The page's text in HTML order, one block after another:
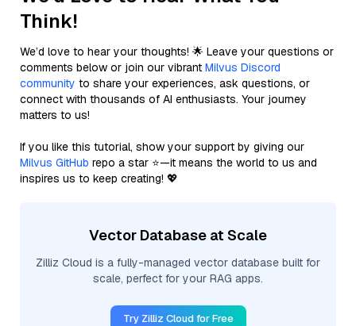
Think!
We’d love to hear your thoughts! 🌟 Leave your questions or
comments below or join our vibrant Milvus Discord
community to share your experiences, ask questions, or
connect with thousands of AI enthusiasts. Your journey
matters to us!
If you like this tutorial, show your support by giving our
Milvus GitHub repo a star ⭐—it means the world to us and
inspires us to keep creating! 💖
Vector Database at Scale
Zilliz Cloud is a fully-managed vector database built for
scale, perfect for your RAG apps.
Try Zilliz Cloud for Free